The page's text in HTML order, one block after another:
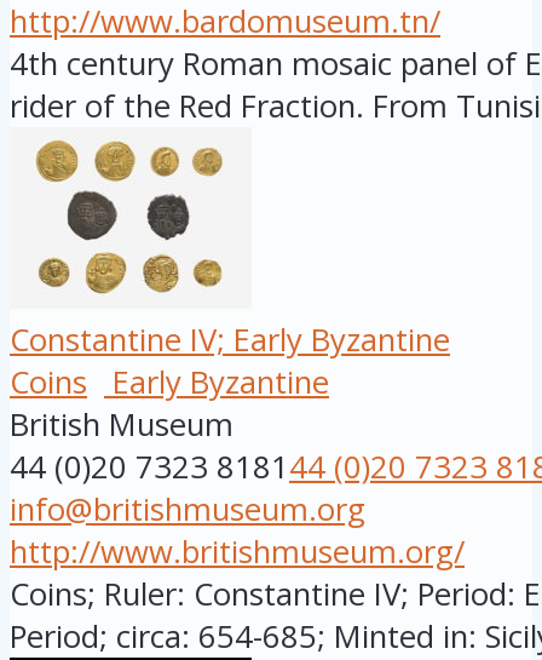
http://www.bardomuseum.tn/
4th century Roman mosaic panel of
rider of the Red Fraction. From
Constantine IV; Early Byzantine
Coins
Early Byzantine
British Museum
44 (0)20 7323 818144 (0)20 7323
info@britishmuseum.org
http://www.britishmuseum.org/
Coins; Ruler: Constantine IV; Period:
Period; circa: 654-685; Minted in: